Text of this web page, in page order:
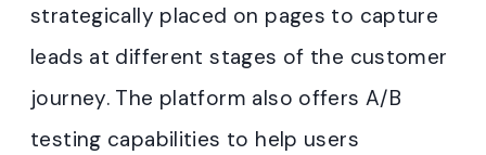
strategically placed on pages to capture
leads at different stages of the customer
journey. The platform also offers A/B
testing capabilities to help users